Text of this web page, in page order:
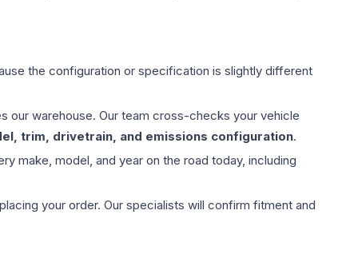
the configuration or specification is slightly different
our warehouse. Our team cross-checks your vehicle
trim, drivetrain, and emissions configuration.
make, model, and year on the road today, including
your order. Our specialists will confirm fitment and